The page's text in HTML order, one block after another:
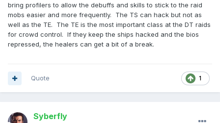
bring profilers to allow the debuffs and skills to stick to the raid
mobs easier and more frequently. The TS can hack but not as
well as the TE. The TE is the most important class at the DT raids
for crowd control. If they keep the ships hacked and the bios
repressed, the healers can get a bit of a break.
1
Quote
Syberfly